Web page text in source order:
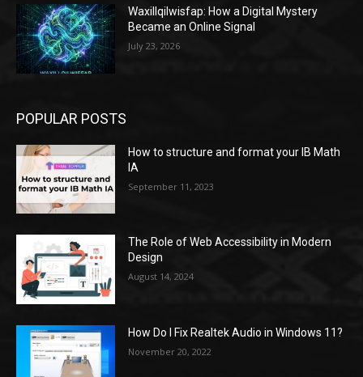
Waxillqilwisfap: How a Digital Mystery
Became an Online Signal
July 23, 2026
POPULAR POSTS
How to structure and format your IB Math
IA
September 11, 2023
The Role of Web Accessibility in Modern
Design
August 14, 2024
How Do I Fix Realtek Audio in Windows 11?
November 20, 2022